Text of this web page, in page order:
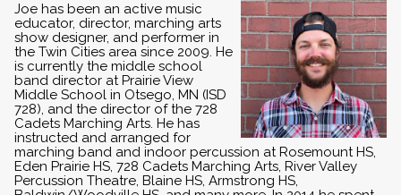
Joe has been an active music
educator, director, marching arts
show designer, and performer in
the Twin Cities area since 2009. He
is currently the middle school
band director at Prairie View
Middle School in Otsego, MN (ISD
728), and the director of the 728
Cadets Marching Arts. He has
instructed and arranged for
marching band and indoor percussion at Rosemount HS,
Eden Prairie HS, 728 Cadets Marching Arts, River Valley
Percussion Theatre, Blaine HS, Armstrong HS,